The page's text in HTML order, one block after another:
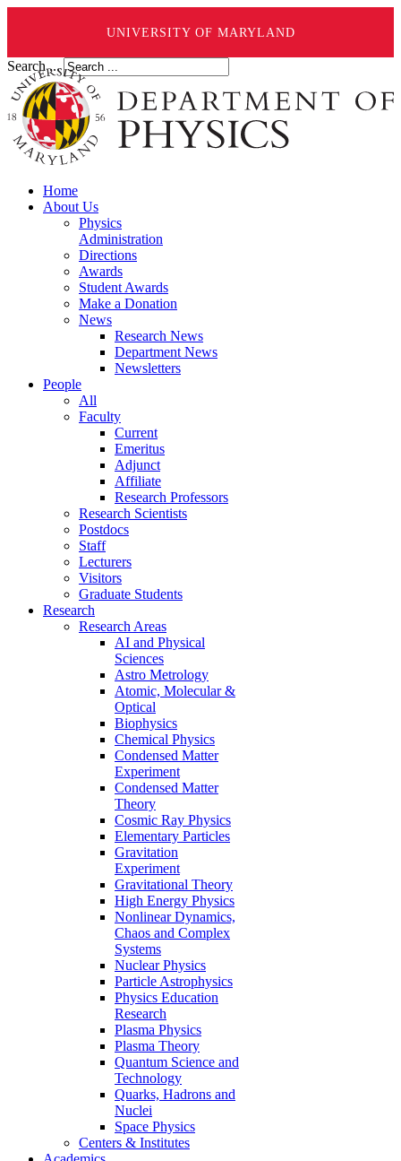
UNIVERSITY OF MARYLAND
Search ...
Home
About Us
Physics
Administration
Directions
Awards
Student Awards
Make a Donation
News
Research News
Department News
Newsletters
People
All
Faculty
Current
Emeritus
Adjunct
Affiliate
Research Professors
Research Scientists
Postdocs
Staff
Lecturers
Visitors
Graduate Students
Research
Research Areas
AI and Physical
Sciences
Astro Metrology
Atomic, Molecular &
Optical
Biophysics
Chemical Physics
Condensed Matter
Experiment
Condensed Matter
Theory
Cosmic Ray Physics
Elementary Particles
Gravitation
Experiment
Gravitational Theory
High Energy Physics
Nonlinear Dynamics,
Chaos and Complex
Systems
Nuclear Physics
Particle Astrophysics
Physics Education
Research
Plasma Physics
Plasma Theory
Quantum Science and
Technology
Quarks, Hadrons and
Nuclei
Space Physics
Centers & Institutes